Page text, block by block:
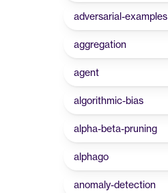
adversarial-examples
aggregation
agent
algorithmic-bias
alpha-beta-pruning
alphago
anomaly-detection